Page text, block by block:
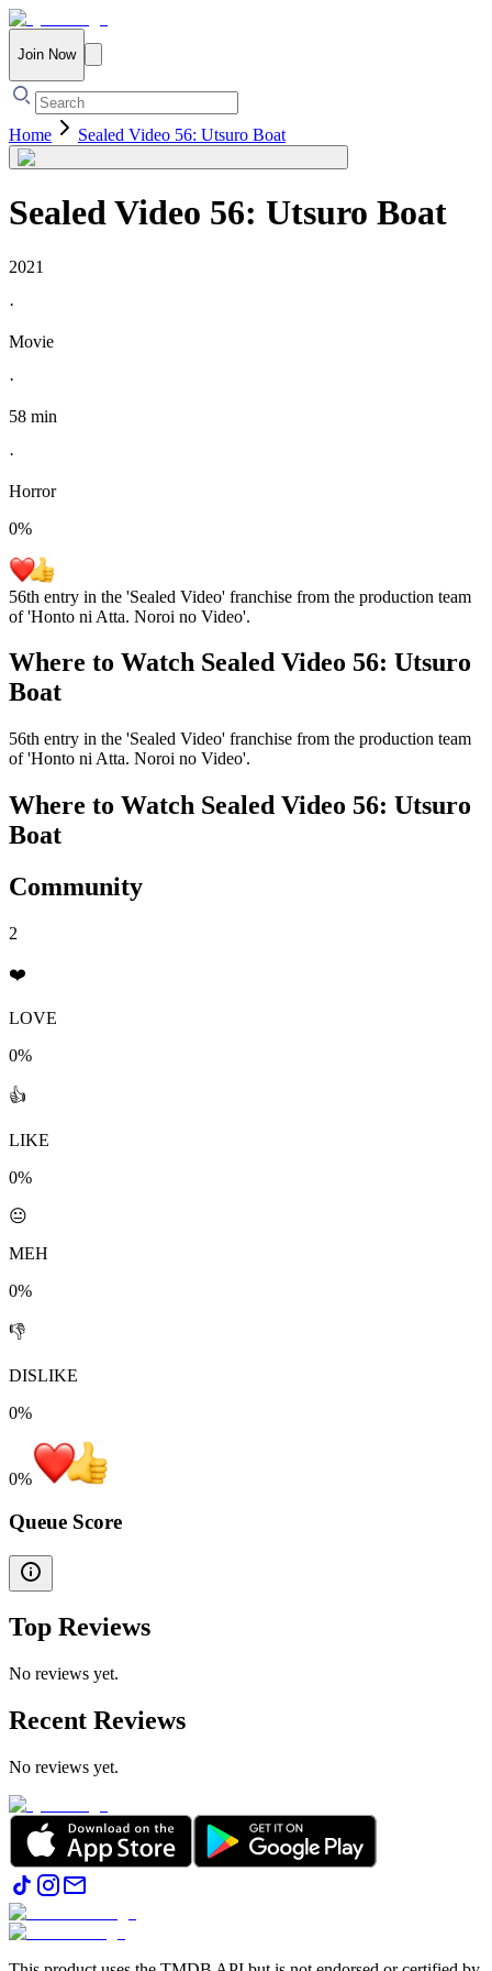
Join Now
Home Sealed Video 56: Utsuro Boat
Sealed Video 56: Utsuro Boat
2021
·
Movie
·
58 min
·
Horror
0%
56th entry in the 'Sealed Video' franchise from the production team
of 'Honto ni Atta. Noroi no Video'.
Where to Watch Sealed Video 56: Utsuro
Boat
56th entry in the 'Sealed Video' franchise from the production team
of 'Honto ni Atta. Noroi no Video'.
Where to Watch Sealed Video 56: Utsuro
Boat
Community
2
❤️
LOVE
0%
👍
LIKE
0%
😐
MEH
0%
👎
DISLIKE
0%
0%
Queue Score
Top Reviews
No reviews yet.
Recent Reviews
No reviews yet.